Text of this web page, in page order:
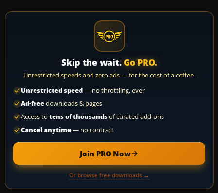
Skip the wait. Go PRO.
Unrestricted speeds and zero ads — for the cost of a coffee.
Unrestricted speed— no throttling, ever
Ad-freedownloads & pages
Access to tens of thousandsof curated add-ons
Cancel anytime— no contract
Join PRO Now
Or browse free downloads →